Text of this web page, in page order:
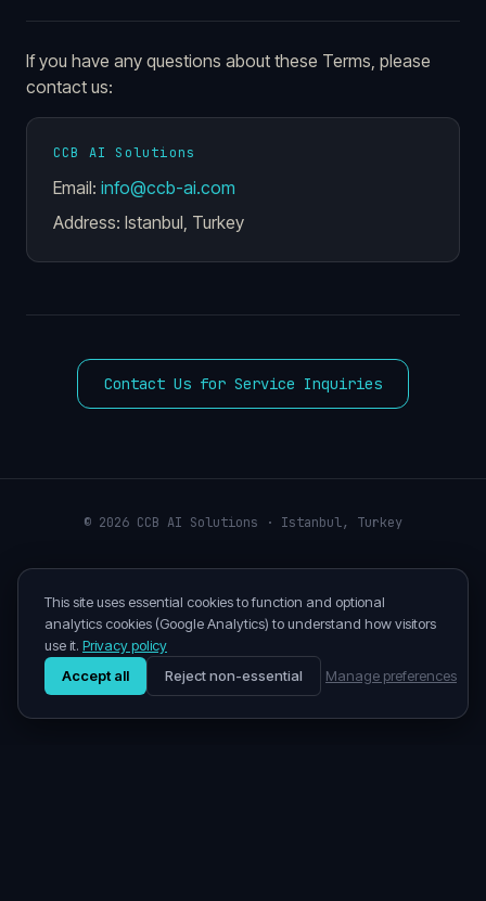
If you have any questions about these Terms, please
contact us:
CCB AI Solutions
Email: info@ccb-ai.com
Address: Istanbul, Turkey
Contact Us for Service Inquiries
© 2026 CCB AI Solutions · Istanbul, Turkey
This site uses essential cookies to function and optional
analytics cookies (Google Analytics) to understand how visitors
use it. Privacy policy
Accept all
Reject non-essential Manage preferences